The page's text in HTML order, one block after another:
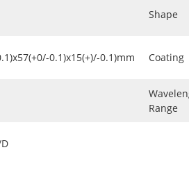
Shape
0.1)x15(+)/-0.1)mm Coating
Range